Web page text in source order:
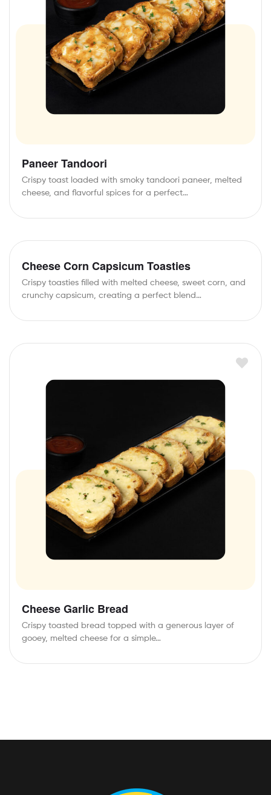
Paneer Tandoori
Crispy toast loaded with smoky tandoori paneer, melted
cheese, and flavorful spices for a perfect…
Cheese Corn Capsicum Toasties
Crispy toasties filled with melted cheese, sweet corn, and
crunchy capsicum, creating a perfect blend…
Cheese Garlic Bread
Crispy toasted bread topped with a generous layer of
gooey, melted cheese for a simple…